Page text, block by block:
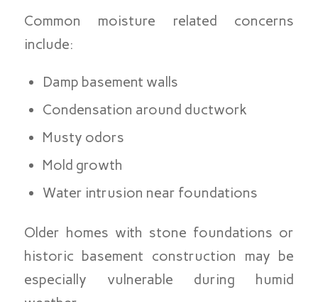
Common moisture related concerns
include:
Damp basement walls
Condensation around ductwork
Musty odors
Mold growth
Water intrusion near foundations
Older homes with stone foundations or
historic basement construction may be
especially vulnerable during humid